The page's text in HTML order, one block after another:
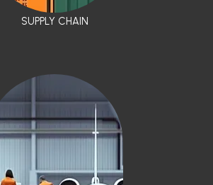
SUPPLY CHAIN